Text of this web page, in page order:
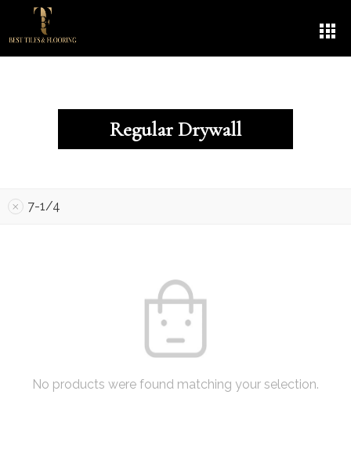
Regular Drywall
7-1/4
No products were found matching your selection.